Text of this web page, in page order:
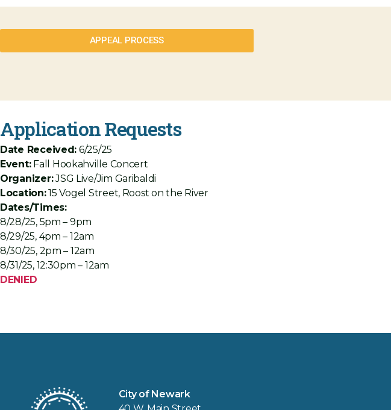
APPEAL PROCESS
Application Requests
Date Received: 6/25/25
Event:Fall Hookahville Concert
Organizer:JSG Live/Jim Garibaldi
Location:15 Vogel Street, Roost on the River
Dates/Times:
8/28/25, 5pm – 9pm
8/29/25, 4pm – 12am
8/30/25, 2pm – 12am
8/31/25, 12:30pm – 12am
DENIED
City of Newark